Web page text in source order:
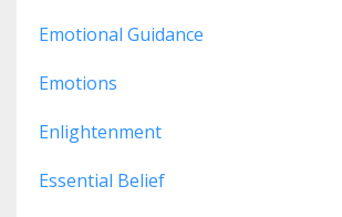
Emotional Guidance
Emotions
Enlightenment
Essential Belief